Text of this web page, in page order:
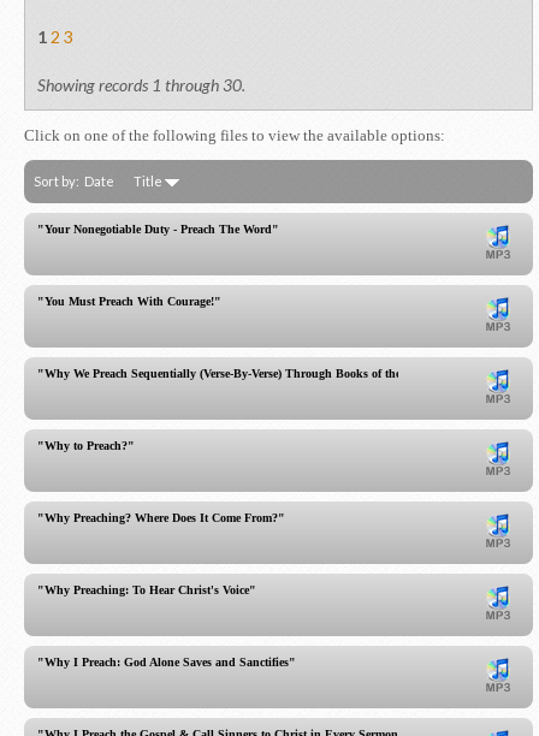
12 3
Showing records 1 through 30.
Click on one of the following files to view the available options:
Sort by: Date Title
"Your Nonegotiable Duty - Preach The Word"
"You Must Preach With Courage!"
"Why We Preach Sequentially (Verse-By-Verse) Through Books of the Bible"
"Why to Preach?"
"Why Preaching? Where Does It Come From?"
"Why Preaching: To Hear Christ's Voice"
"Why I Preach: God Alone Saves and Sanctifies"